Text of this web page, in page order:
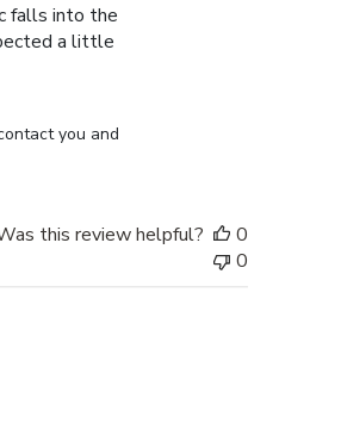
falls into the
a little
you and
this review helpful?
0
0